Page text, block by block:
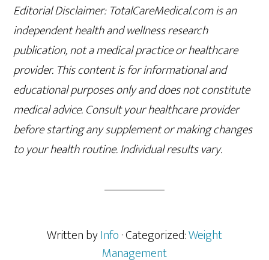
Editorial Disclaimer: TotalCareMedical.com is an
independent health and wellness research
publication, not a medical practice or healthcare
provider. This content is for informational and
educational purposes only and does not constitute
medical advice. Consult your healthcare provider
before starting any supplement or making changes
to your health routine. Individual results vary.
Written byInfo· Categorized:Weight
Management